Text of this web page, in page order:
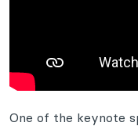
One of the keynote